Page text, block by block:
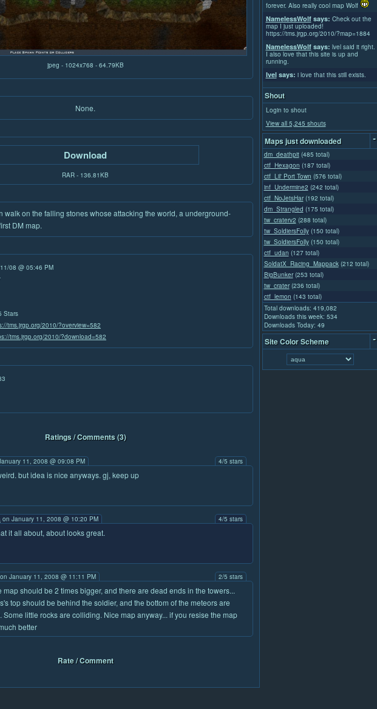
jpeg - 1024x768 - 64.79KB
None.
Download
RAR - 136.81KB
walk on the falling stones whose attacking the world, a underground-
DM map.
08 @ 05:46 PM
Stars
tms.jrgp.org/2010/?overview=582
tms.jrgp.org/2010/?download=582
Ratings / Comments (3)
11, 2008 @ 09:08 PM 4/5 stars
but idea is nice anyways. gj, keep up
on January 11, 2008 @ 10:20 PM 4/5 stars
it all about, about looks great.
on January 11, 2008 @ 11:11 PM 2/5 stars
map should be 2 times bigger, and there are dead ends in the towers...
top should be behind the soldier, and the bottom of the meteors are
Some little rocks are colliding. Nice map anyway... if you resise the map
better
Rate / Comment
forever. Also really cool map Wolf
NamelessWolfsays: Check out the
map I just uploaded!
https://tms.jrgp.org/2010/?map=1884
NamelessWolfsays: lvel said it right.
I also love that this site is up and
running.
Ivelsays: i love that this still exists.
Shout
Login to shout
View all 5,245 shouts
Maps just downloaded
-
dm_deathpit (485 total)
ctf_Hexagon (187 total)
ctf_Lil' Port Town (576 total)
inf_Undermine2 (242 total)
ctf_NoJetsHar (192 total)
dm_Strangled (175 total)
tw_craterv2 (288 total)
tw_SoldiersFolly (150 total)
tw_SoldiersFolly (150 total)
ctf_udan (127 total)
SoldatX_Racing_Mappack (212 total)
BigBunker (253 total)
tw_crater (236 total)
ctf_lemon (143 total)
Total downloads: 419,082
Downloads this week: 534
Downloads Today: 49
Site Color Scheme -